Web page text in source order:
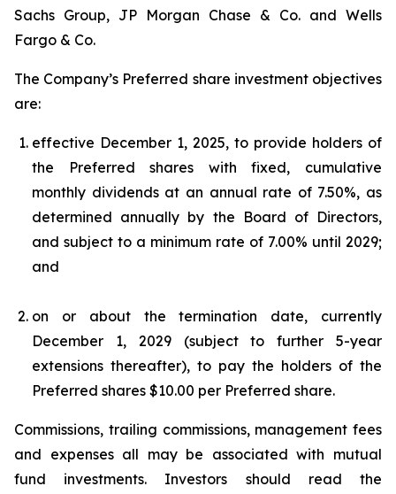
Sachs Group, JP Morgan Chase & Co. and Wells
Fargo & Co.
The Company’s Preferred share investment objectives
are:
effective December 1, 2025, to provide holders of
the Preferred shares with fixed, cumulative
monthly dividends at an annual rate of 7.50%, as
determined annually by the Board of Directors,
and subject to a minimum rate of 7.00% until 2029;
and
on or about the termination date, currently
December 1, 2029 (subject to further 5-year
extensions thereafter), to pay the holders of the
Preferred shares $10.00 per Preferred share.
Commissions, trailing commissions, management fees
and expenses all may be associated with mutual
fund investments. Investors should read the